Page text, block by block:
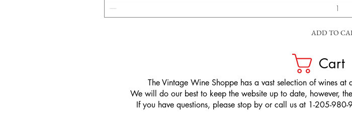
ADD TO
Cart
​The Vintage Wine Shoppe has a vast selection of wines
We will do our best to keep the website up to date, however,
If you have questions, please stop by or call us at 1-205-